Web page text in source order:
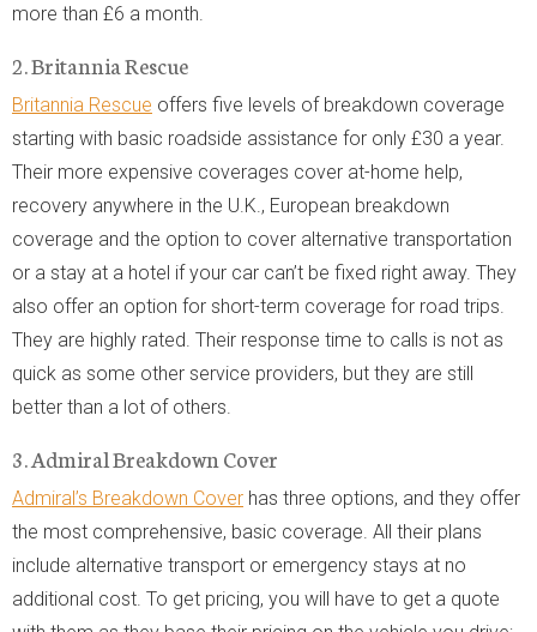
more than £6 a month.
2. Britannia Rescue
Britannia Rescue offers five levels of breakdown coverage
starting with basic roadside assistance for only £30 a year.
Their more expensive coverages cover at-home help,
recovery anywhere in the U.K., European breakdown
coverage and the option to cover alternative transportation
or a stay at a hotel if your car can’t be fixed right away. They
also offer an option for short-term coverage for road trips.
They are highly rated. Their response time to calls is not as
quick as some other service providers, but they are still
better than a lot of others.
3. Admiral Breakdown Cover
Admiral’s Breakdown Cover has three options, and they offer
the most comprehensive, basic coverage. All their plans
include alternative transport or emergency stays at no
additional cost. To get pricing, you will have to get a quote